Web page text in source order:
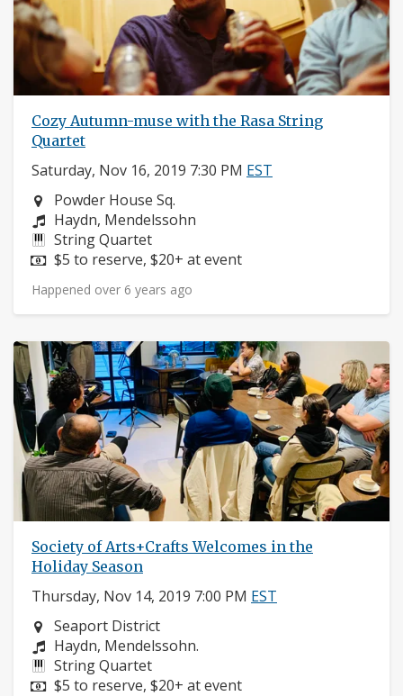
Cozy Autumn-muse with the Rasa String
Quartet
Saturday, Nov 16, 2019 7:30 PM EST
Neighborhood:
Powder House Sq.
Composers:
Haydn, Mendelssohn
Instruments:
String Quartet
Price:
$5 to reserve, $20+ at event
Happened over 6 years ago
Society of Arts+Crafts Welcomes in the
Holiday Season
Thursday, Nov 14, 2019 7:00 PM EST
Neighborhood:
Seaport District
Composers:
Haydn, Mendelssohn.
Instruments:
String Quartet
Price:
$5 to reserve, $20+ at event